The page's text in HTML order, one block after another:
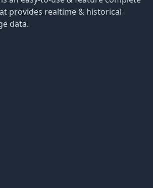
provides realtime & historical
data.